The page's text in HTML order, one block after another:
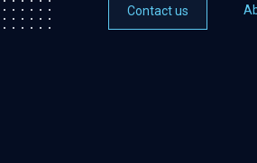
Contact us